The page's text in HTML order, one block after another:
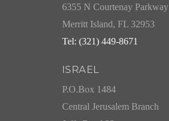
6355 N Courtenay Parkway
Merritt Island, FL 32953
Tel: (321) 449-8671
ISRAEL
P.O.Box 1484
Central Jerusalem Branch